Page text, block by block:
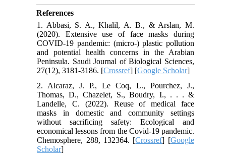
References
1. Abbasi, S. A., Khalil, A. B., & Arslan, M.
(2020). Extensive use of face masks during
COVID-19 pandemic: (micro-) plastic pollution
and potential health concerns in the Arabian
Peninsula. Saudi Journal of Biological Sciences,
27(12), 3181-3186. [Crossref] [Google Scholar]
2. Alcaraz, J. P., Le Coq, L., Pourchez, J.,
Thomas, D., Chazelet, S., Boudry, I., . . . &
Landelle, C. (2022). Reuse of medical face
masks in domestic and community settings
without sacrificing safety: Ecological and
economical lessons from the Covid-19 pandemic.
Chemosphere, 288, 132364. [Crossref] [Google
Scholar]